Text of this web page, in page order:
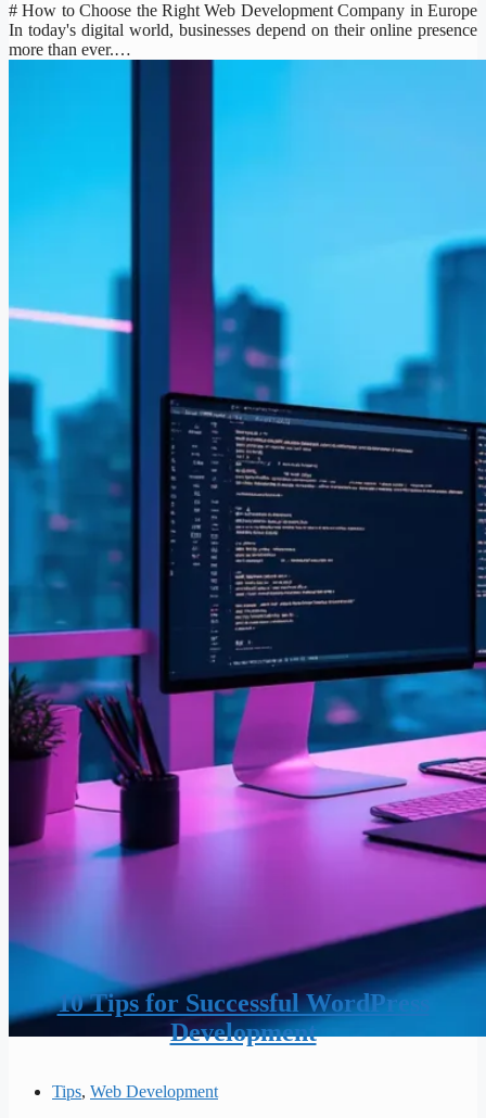
# How to Choose the Right Web Development Company in Europe
In today's digital world, businesses depend on their online presence
more than ever.…
10 Tips for Successful WordPress
Development
Tips, Web Development